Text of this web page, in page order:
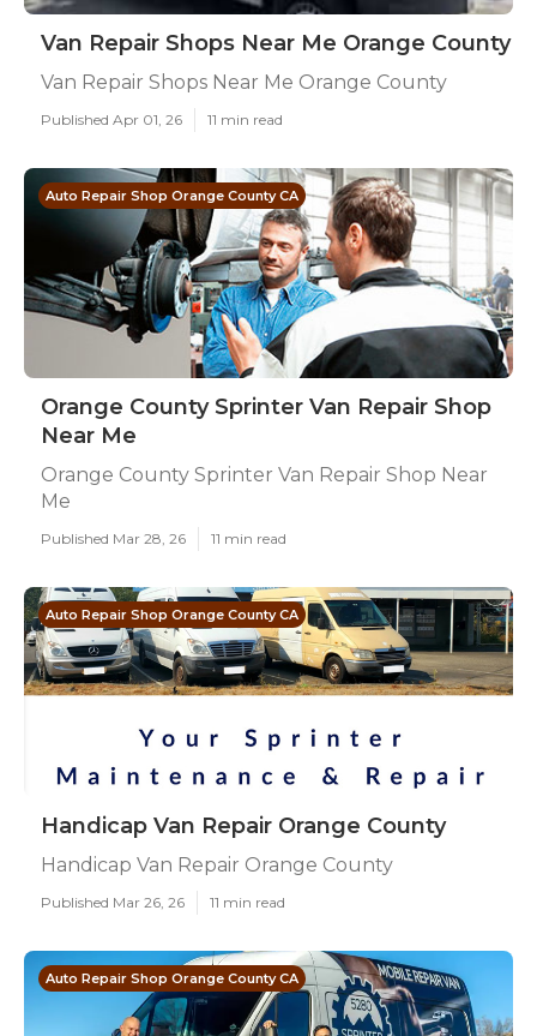
Van Repair Shops Near Me Orange County
Van Repair Shops Near Me Orange County
Published Apr 01, 26 11 min read
Auto Repair Shop Orange County CA
Orange County Sprinter Van Repair Shop
Near Me
Orange County Sprinter Van Repair Shop Near
Me
Published Mar 28, 26 11 min read
Auto Repair Shop Orange County CA
Handicap Van Repair Orange County
Handicap Van Repair Orange County
Published Mar 26, 26 11 min read
Auto Repair Shop Orange County CA